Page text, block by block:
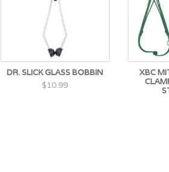
DR. SLICK GLASS BOBBIN
$10.99
XBC